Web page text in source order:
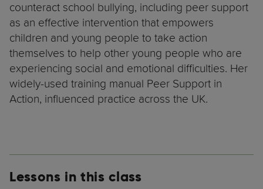
counteract school bullying, including peer support
as an effective intervention that empowers
children and young people to take action
themselves to help other young people who are
experiencing social and emotional difficulties. Her
widely-used training manual Peer Support in
Action, influenced practice across the UK.
Lessons in this class